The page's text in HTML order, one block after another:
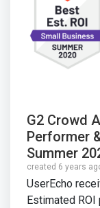
G2 Crowd
Performer
Summer
created 6 years
UserEcho
Estimated